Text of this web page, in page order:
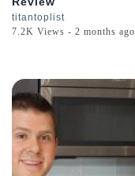
titantoplist
7.2K Views - 2 months ago